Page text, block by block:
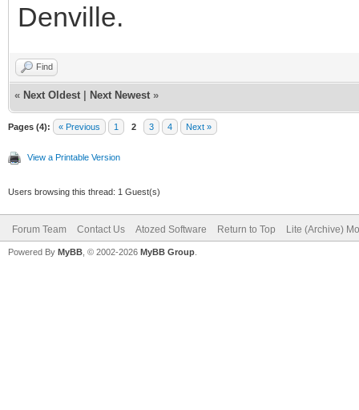
Denville.
Find
« Next Oldest Next Newest »
Pages (4): « Previous 1 2 3 4 Next »
View a Printable Version
Users browsing this thread: 1 Guest(s)
Forum Team Contact Us Atozed Software Return to Top Lite (Archive)
Powered By MyBB , © 2002-2026 MyBB Group